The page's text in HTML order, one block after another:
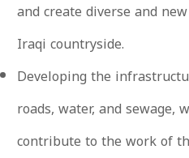
and create diverse and
Iraqi countryside.
Developing the
roads, water, and sewage,
contribute to the work of